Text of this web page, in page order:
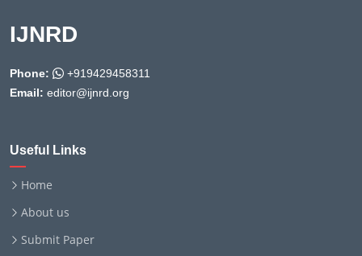
IJNRD
Phone:
+919429458311
Email: editor@ijnrd.org
Useful Links
Home
About us
Submit Paper